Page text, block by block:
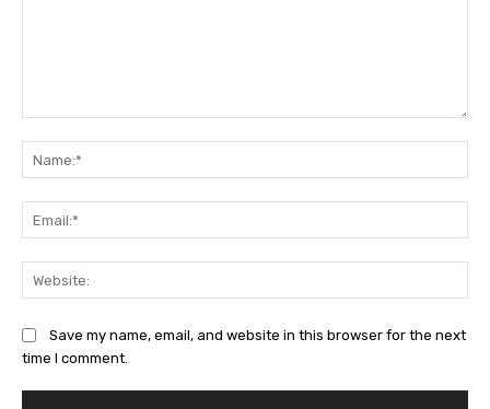
Save my name, email, and website in this browser for the next
time I comment.